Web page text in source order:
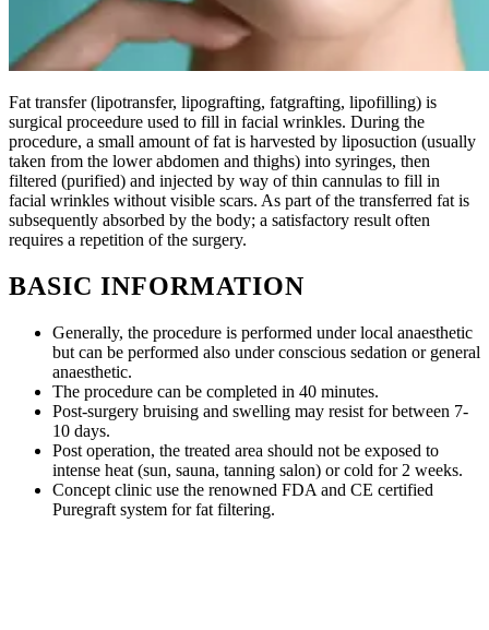
Fat transfer (lipotransfer, lipografting, fatgrafting, lipofilling) is
surgical proceedure used to fill in facial wrinkles. During the
procedure, a small amount of fat is harvested by liposuction (usually
taken from the lower abdomen and thighs) into syringes, then
filtered (purified) and injected by way of thin cannulas to fill in
facial wrinkles without visible scars. As part of the transferred fat is
subsequently absorbed by the body; a satisfactory result often
requires a repetition of the surgery.
BASIC INFORMATION
Generally, the procedure is performed under local anaesthetic
but can be performed also under conscious sedation or general
anaesthetic.
The procedure can be completed in 40 minutes.
Post-surgery bruising and swelling may resist for between 7-
10 days.
Post operation, the treated area should not be exposed to
intense heat (sun, sauna, tanning salon) or cold for 2 weeks.
Concept clinic use the renowned FDA and CE certified
Puregraft system for fat filtering.